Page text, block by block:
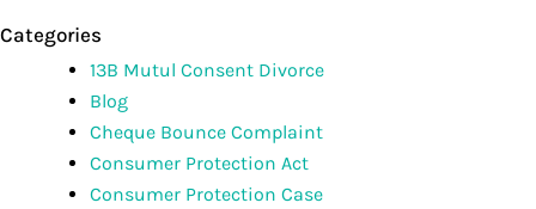
Categories
13B Mutul Consent Divorce
Blog
Cheque Bounce Complaint
Consumer Protection Act
Consumer Protection Case